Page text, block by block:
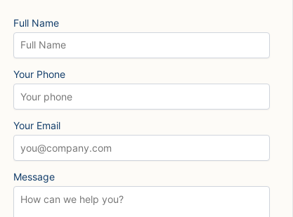
Full Name
Your Phone
Your Email
Message